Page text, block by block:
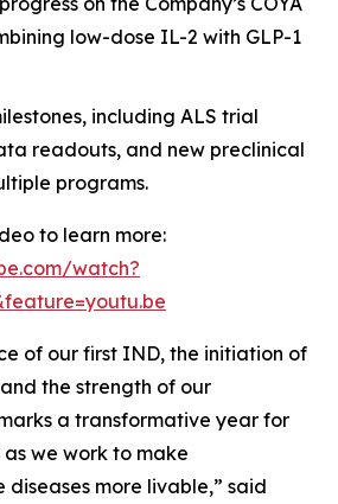
low-dose IL-2 with GLP-1
including ALS trial
readouts, and new preclinical
programs.
to learn more:
watch?
of our first IND, the initiation of
the strength of our
a transformative year for
we work to make
more livable,” said